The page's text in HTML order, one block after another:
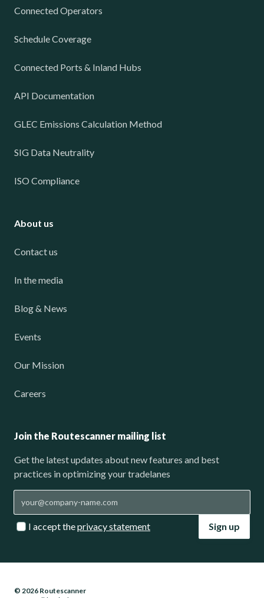
Connected Operators
Schedule Coverage
Connected Ports & Inland Hubs
API Documentation
GLEC Emissions Calculation Method
SIG Data Neutrality
ISO Compliance
About us
Contact us
In the media
Blog & News
Events
Our Mission
Careers
Join the Routescanner mailing list
Get the latest updates about new features and best
practices in optimizing your tradelanes
I accept theprivacy statement Sign up
© 2026 Routescanner